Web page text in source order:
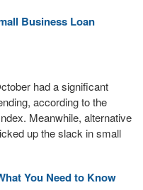
Business Loan
had a significant
according to the
Meanwhile, alternative
up the slack in small
You Need to Know